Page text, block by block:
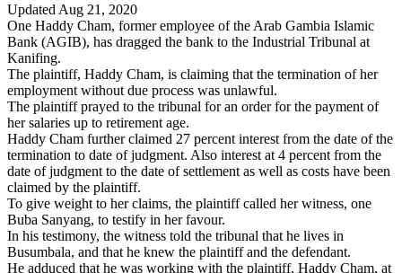
Updated Aug 21, 2020
One Haddy Cham, former employee of the Arab Gambia Islamic
Bank (AGIB), has dragged the bank to the Industrial Tribunal at
Kanifing.
The plaintiff, Haddy Cham, is claiming that the termination of her
employment without due process was unlawful.
The plaintiff prayed to the tribunal for an order for the payment of
her salaries up to retirement age.
Haddy Cham further claimed 27 percent interest from the date of the
termination to date of judgment. Also interest at 4 percent from the
date of judgment to the date of settlement as well as costs have been
claimed by the plaintiff.
To give weight to her claims, the plaintiff called her witness, one
Buba Sanyang, to testify in her favour.
In his testimony, the witness told the tribunal that he lives in
Busumbala, and that he knew the plaintiff and the defendant.
He adduced that he was working with the plaintiff, Haddy Cham, at